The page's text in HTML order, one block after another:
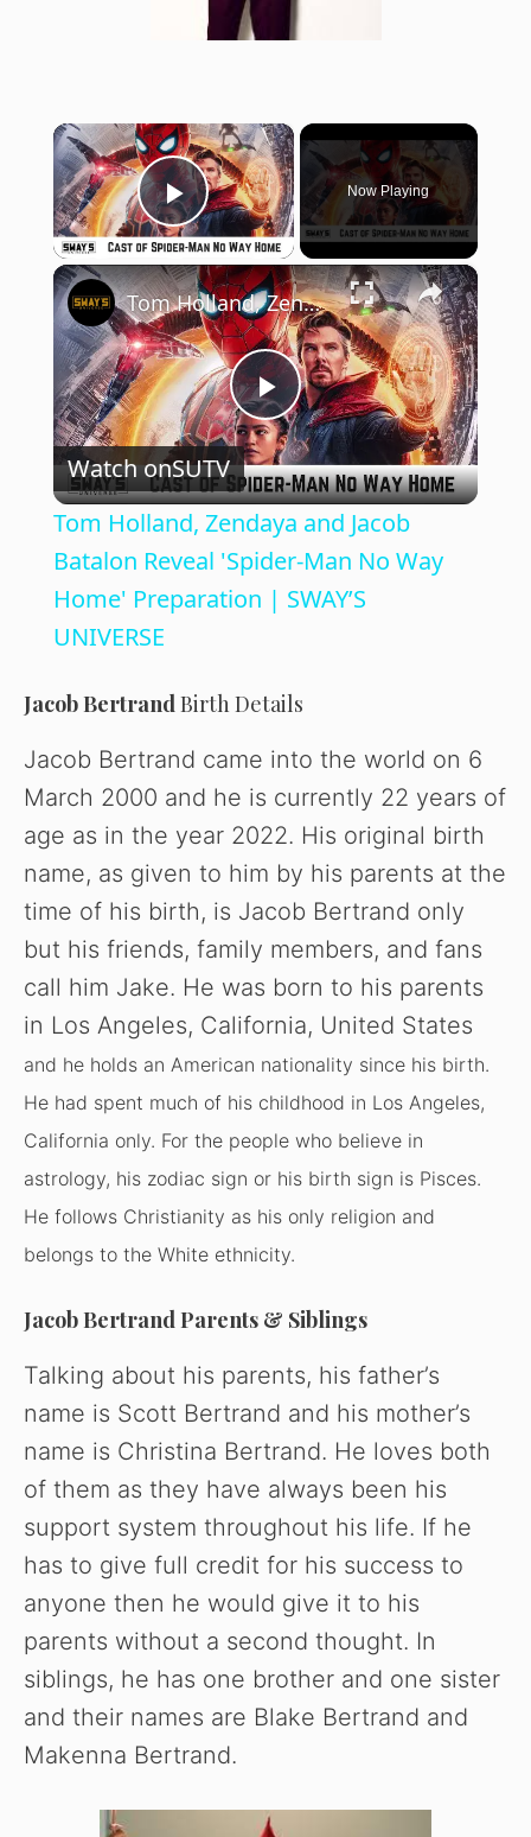
×
Play Video
Now Playing
×
P
l
a
V
i
d
e
o
Tom Holland, Zendaya and Jacob Batalon Reveal 'Spider-Man No Way Home' Preparation | SWAY’S UNIVERSE
Watch onSUTV
Tom Holland, Zendaya and Jacob
Batalon Reveal 'Spider-Man No Way
Home' Preparation | SWAY’S
UNIVERSE
Jacob BertrandBirth Details
Jacob Bertrand came into the world on 6
March 2000 and he is currently 22 years of
age as in the year 2022. His original birth
name, as given to him by his parents at the
time of his birth, is Jacob Bertrand only
but his friends, family members, and fans
call him Jake. He was born to his parents
in Los Angeles, California, United States
and he holds an American nationality since his birth.
He had spent much of his childhood in Los Angeles,
California only. For the people who believe in
astrology, his zodiac sign or his birth sign is Pisces.
He follows Christianity as his only religion and
belongs to the White ethnicity.
Jacob Bertrand Parents & Siblings
Talking about his parents, his father’s
name is Scott Bertrand and his mother’s
name is Christina Bertrand. He loves both
of them as they have always been his
support system throughout his life. If he
has to give full credit for his success to
anyone then he would give it to his
parents without a second thought. In
siblings, he has one brother and one sister
and their names are Blake Bertrand and
Makenna Bertrand.